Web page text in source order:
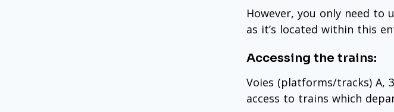
However, you only need
as it’s located within this
Accessing the trains:
Voies (platforms/tracks) A,
access to trains which